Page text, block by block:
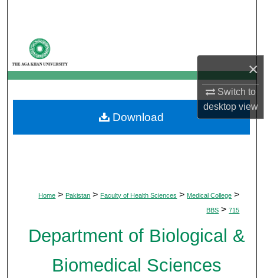
×
Switch to
desktopview
My Account
About
Digital Commons Network™
Home > Pakistan > Faculty of Health Sciences > Medical College >
BBS > 715
Department of Biological &
Biomedical Sciences
Download